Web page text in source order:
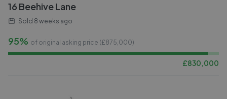
16 Beehive Lane
Sold 8 weeks ago
95% of original asking price (£875,000)
£830,000